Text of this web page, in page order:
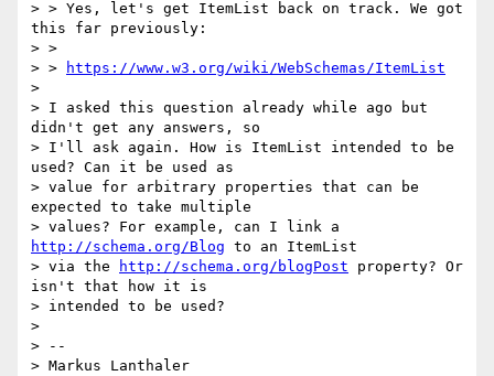
> > Yes, let's get ItemList back on track. We got
this far previously:
> >
> >
https://www.w3.org/wiki/WebSchemas/ItemList
>
> I asked this question already while ago but
didn't get any answers, so
> I'll ask again. How is ItemList intended to be
used? Can it be used as
> value for arbitrary properties that can be
expected to take multiple
http://schema.org/Blog to an ItemList
> via the
http://schema.org/blogPost property? Or
isn't that how it is
> intended to be used?
>
> --
> Markus Lanthaler